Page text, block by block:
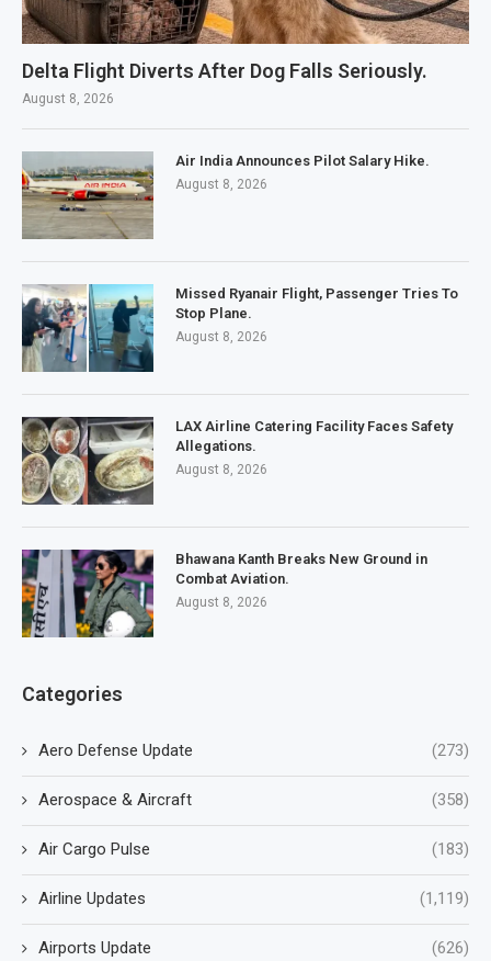
Delta Flight Diverts After Dog Falls Seriously.
August 8, 2026
Air India Announces Pilot Salary Hike.
August 8, 2026
Missed Ryanair Flight, Passenger Tries To
Stop Plane.
August 8, 2026
LAX Airline Catering Facility Faces Safety
Allegations.
August 8, 2026
Bhawana Kanth Breaks New Ground in
Combat Aviation.
August 8, 2026
Categories
Aero Defense Update (273)
Aerospace & Aircraft (358)
Air Cargo Pulse (183)
Airline Updates (1,119)
Airports Update (626)